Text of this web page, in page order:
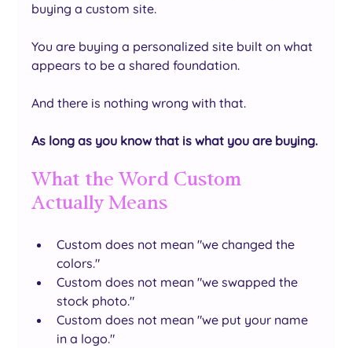
buying a custom site.
You are buying a personalized site built on what
appears to be a shared foundation.
And there is nothing wrong with that.
As long as you know that is what you are buying.
What the Word Custom
Actually Means
Custom does not mean "we changed the
colors."
Custom does not mean "we swapped the
stock photo."
Custom does not mean "we put your name
in a logo."